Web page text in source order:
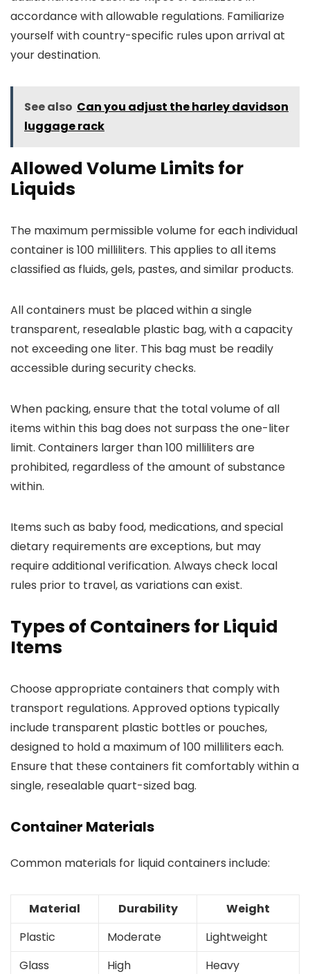
accordance with allowable regulations. Familiarize
yourself with country-specific rules upon arrival at
your destination.
See also Can you adjust the harley davidson
luggage rack
Allowed Volume Limits for
Liquids
The maximum permissible volume for each individual
container is 100 milliliters. This applies to all items
classified as fluids, gels, pastes, and similar products.
All containers must be placed within a single
transparent, resealable plastic bag, with a capacity
not exceeding one liter. This bag must be readily
accessible during security checks.
When packing, ensure that the total volume of all
items within this bag does not surpass the one-liter
limit. Containers larger than 100 milliliters are
prohibited, regardless of the amount of substance
within.
Items such as baby food, medications, and special
dietary requirements are exceptions, but may
require additional verification. Always check local
rules prior to travel, as variations can exist.
Types of Containers for Liquid
Items
Choose appropriate containers that comply with
transport regulations. Approved options typically
include transparent plastic bottles or pouches,
designed to hold a maximum of 100 milliliters each.
Ensure that these containers fit comfortably within a
single, resealable quart-sized bag.
Container Materials
Common materials for liquid containers include:
Material Durability
Weight
Plastic
Moderate
Lightweight
Glass
High
Heavy